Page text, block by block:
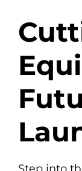
Step into